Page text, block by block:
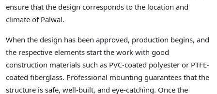
ensure that the design corresponds to the location and
climate of Palwal.
When the design has been approved, production begins, and
the respective elements start the work with good
construction materials such as PVC-coated polyester or PTFE-
coated fiberglass. Professional mounting guarantees that the
structure is safe, well-built, and eye-catching. Once the